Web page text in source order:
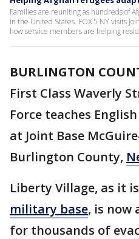
Families are reuniting as hundreds of
in the United States. FOX 5 NY visits
how service members are helping
BURLINGTON
First Class Waverly
Force teaches
at Joint Base
Burlington County,
Liberty Village, as it
military base, is now
for thousands of